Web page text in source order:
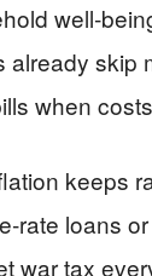
already skip
when
keeps
loans
war tax